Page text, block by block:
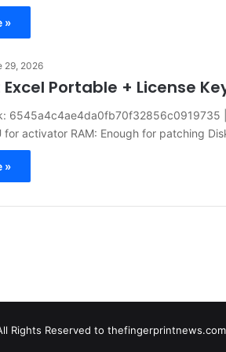
»
29, 2026
Portable + License
6545a4c4ae4da0fb70f32856c0919735 |
for activator RAM: Enough for patching
»
Rights Reserved to thefingerprintnews.com